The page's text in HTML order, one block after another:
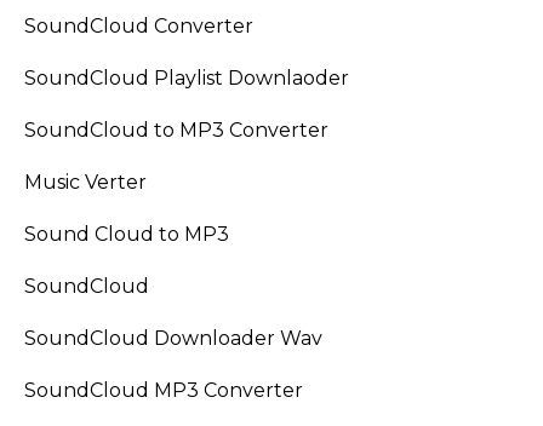
SoundCloud Converter
SoundCloud Playlist Downlaoder
SoundCloud to MP3 Converter
Music Verter
Sound Cloud to MP3
SoundCloud
SoundCloud Downloader Wav
SoundCloud MP3 Converter